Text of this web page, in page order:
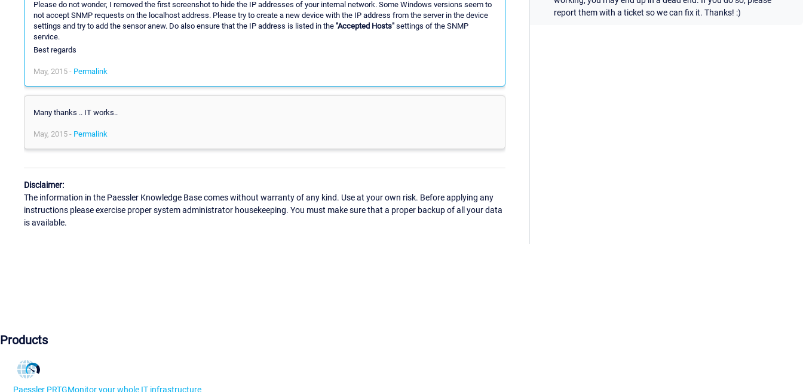
Please do not wonder, I removed the first screenshot to hide the IP addresses of your internal network. Some Windows versions seem to
not accept SNMP requests on the localhost address. Please try to create a new device with the IP address from the server in the device
settings and try to add the sensor anew. Do also ensure that the IP address is listed in the "Accepted Hosts" settings of the SNMP
service.
Best regards
May, 2015 - Permalink
Many thanks .. IT works..
May, 2015 - Permalink
Disclaimer:
The information in the Paessler Knowledge Base comes without warranty of any kind. Use at your own risk. Before applying any
instructions please exercise proper system administrator housekeeping. You must make sure that a proper backup of all your data
is available.
report them with a ticket so we can fix it. Thanks! :)
Products
Paessler PRTGMonitor your whole IT infrastructure